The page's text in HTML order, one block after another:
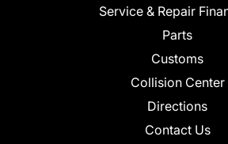
Service & Repair
Parts
Customs
Collision Center
Directions
Contact Us